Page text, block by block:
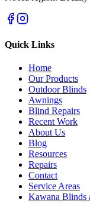
Quick Links
Home
Our Products
Outdoor Blinds
Awnings
Blind Repairs
Recent Work
About Us
Blog
Resources
Repairs
Contact
Service Areas
Kawana Blinds